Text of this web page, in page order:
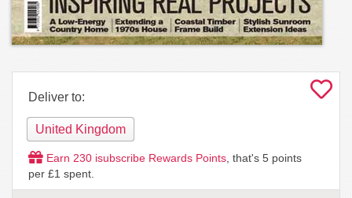
Deliver to:
United Kingdom
Earn 230 isubscribe Rewards Points , that's 5 points
per £1 spent.